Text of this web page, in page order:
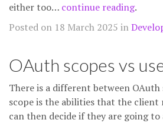
either too… continue reading.
Posted on 18 March 2025 in
OAuth scopes vs
There is a different between OAuth
scope is the abilities that the client
can then decide if they are going